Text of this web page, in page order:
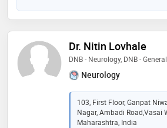
Dr. Nitin Lovhale
DNB - Neurology, DNB -
Neurology
103, First Floor, Ganpat
Nagar, Ambadi Road,Vasai
Maharashtra, India